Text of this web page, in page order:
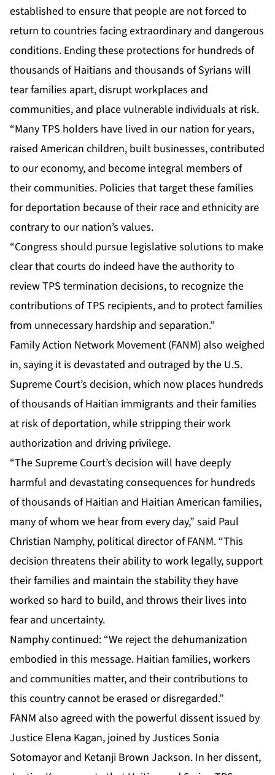
established to ensure that people are not forced to
return to countries facing extraordinary and dangerous
conditions. Ending these protections for hundreds of
thousands of Haitians and thousands of Syrians will
tear families apart, disrupt workplaces and
communities, and place vulnerable individuals at risk.
“Many TPS holders have lived in our nation for years,
raised American children, built businesses, contributed
to our economy, and become integral members of
their communities. Policies that target these families
for deportation because of their race and ethnicity are
contrary to our nation’s values.
“Congress should pursue legislative solutions to make
clear that courts do indeed have the authority to
review TPS termination decisions, to recognize the
contributions of TPS recipients, and to protect families
from unnecessary hardship and separation.”
Family Action Network Movement (FANM) also weighed
in, saying it is devastated and outraged by the U.S.
Supreme Court’s decision, which now places hundreds
of thousands of Haitian immigrants and their families
at risk of deportation, while stripping their work
authorization and driving privilege.
“The Supreme Court’s decision will have deeply
harmful and devastating consequences for hundreds
of thousands of Haitian and Haitian American families,
many of whom we hear from every day,” said Paul
Christian Namphy, political director of FANM. “This
decision threatens their ability to work legally, support
their families and maintain the stability they have
worked so hard to build, and throws their lives into
fear and uncertainty.
Namphy continued: “We reject the dehumanization
embodied in this message. Haitian families, workers
and communities matter, and their contributions to
this country cannot be erased or disregarded.”
FANM also agreed with the powerful dissent issued by
Justice Elena Kagan, joined by Justices Sonia
Sotomayor and Ketanji Brown Jackson. In her dissent,